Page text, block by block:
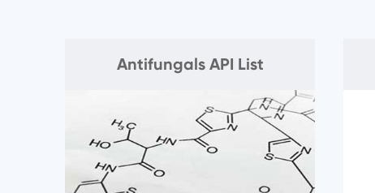
Antifungals API List